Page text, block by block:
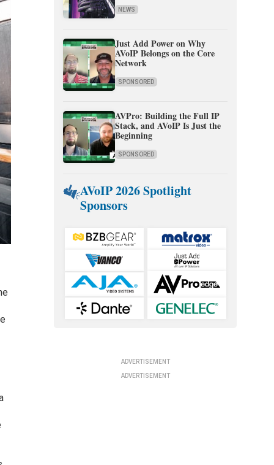
NEWS
Just Add Power on Why
AVoIP Belongs on the Core
Network
SPONSORED
AVPro: Building the Full IP
Stack, and AVoIP Is Just the
Beginning
SPONSORED
AVoIP 2026 Spotlight
Sponsors
ADVERTISEMENT
ADVERTISEMENT